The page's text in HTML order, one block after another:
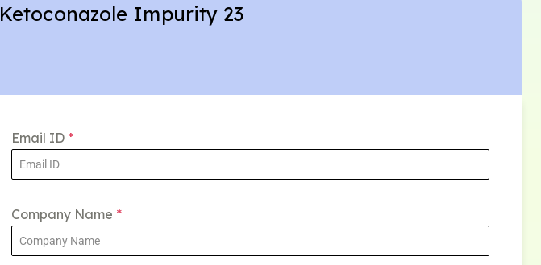
Ketoconazole Impurity 23
Email ID *
Company Name *